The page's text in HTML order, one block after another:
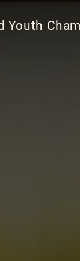
Youth